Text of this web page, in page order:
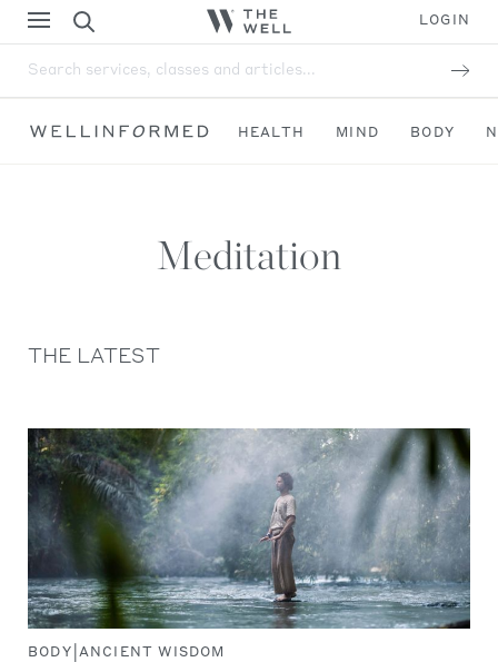
LOGIN
Search services, classes and articles...
HEALTH MIND BODY
Meditation
THE LATEST
BODY ANCIENT WISDOM